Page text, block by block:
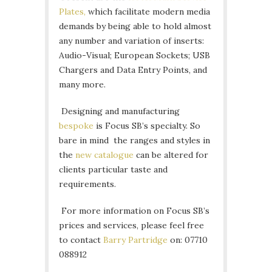
Plates, which facilitate modern media
demands by being able to hold almost
any number and variation of inserts:
Audio-Visual; European Sockets; USB
Chargers and Data Entry Points, and
many more.
Designing and manufacturing
bespoke is Focus SB’s specialty. So
bare in mind the ranges and styles in
the new catalogue can be altered for
clients particular taste and
requirements.
For more information on Focus SB’s
prices and services, please feel free
to contact Barry Partridge on: 07710
088912